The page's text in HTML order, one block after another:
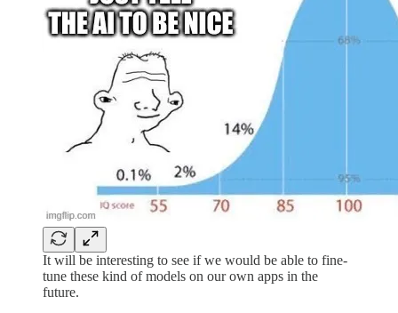
It will be interesting to see if we would be able to fine-
tune these kind of models on our own apps in the
future.